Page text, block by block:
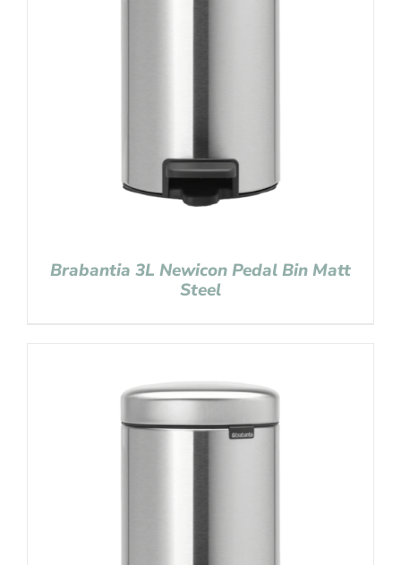
Brabantia 3L Newicon Pedal Bin Matt
Steel